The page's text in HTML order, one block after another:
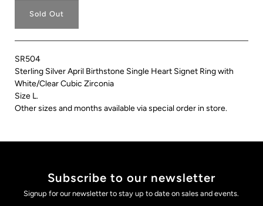
Sold Out
SR504
Sterling Silver April Birthstone Single Heart Signet Ring with
White/Clear Cubic Zirconia
Size L.
Other sizes and months available via special order in store.
Subscribe to our newsletter
Signup for our newsletter to stay up to date on sales and events.